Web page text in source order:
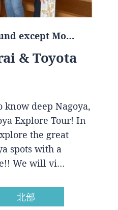
except Mo…
& Toyota
deep Nagoya,
Explore Tour! In
the great
spots with a
We will vi…
北部